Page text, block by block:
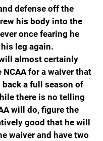
defense off the
his body into the
once fearing he
leg again.
almost certainly
NCAA for a waiver that
a full season of
there is no telling
will do, figure the
good that he will
waiver and have two